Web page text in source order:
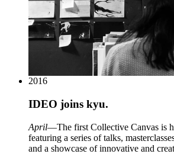
2016
IDEO joins kyu.
April—The first Collective Canvas is
featuring a series of talks,
and a showcase of innovative and